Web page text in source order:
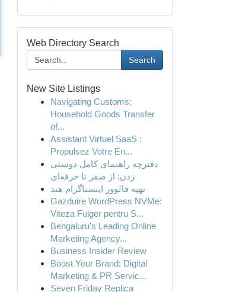
Web Directory Search
Search
New Site Listings
Navigating Customs:
Household Goods Transfer
of...
Assistant Virtuel SaaS :
Propulsez Votre En...
دفترچه راهنمای کامل دوستی
زدن: از صفر تا حرفه‌ای
تهیه فالوور اینستاگرام هند
Gazduire WordPress NVMe:
Viteza Fulger pentru S...
Bengaluru's Leading Online
Marketing Agency...
Business Insider Review
Boost Your Brand: Digital
Marketing & PR Servic...
Seven Friday Replica